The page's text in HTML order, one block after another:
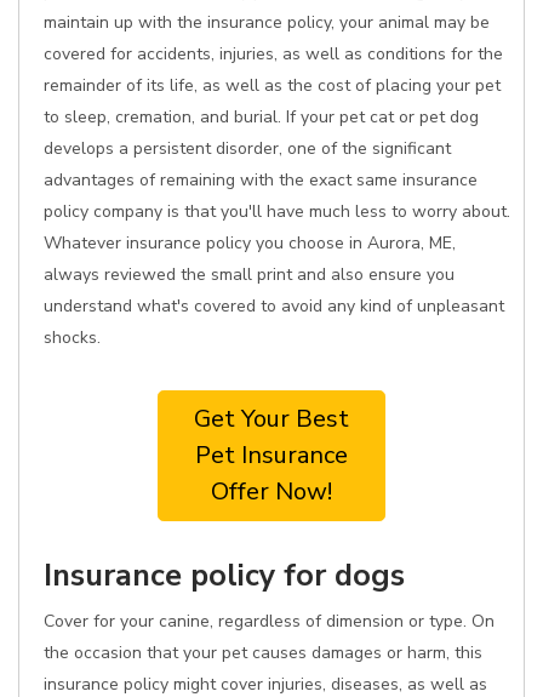
maintain up with the insurance policy, your animal may be
covered for accidents, injuries, as well as conditions for the
remainder of its life, as well as the cost of placing your pet
to sleep, cremation, and burial. If your pet cat or pet dog
develops a persistent disorder, one of the significant
advantages of remaining with the exact same insurance
policy company is that you'll have much less to worry about.
Whatever insurance policy you choose in Aurora, ME,
always reviewed the small print and also ensure you
understand what's covered to avoid any kind of unpleasant
shocks.
Get Your Best
Pet Insurance
Offer Now!
Insurance policy for dogs
Cover for your canine, regardless of dimension or type. On
the occasion that your pet causes damages or harm, this
insurance policy might cover injuries, diseases, as well as